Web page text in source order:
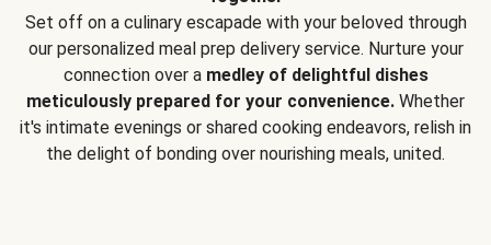
Set off on a culinary escapade with your beloved through
our personalized meal prep delivery service. Nurture your
connection over a medley of delightful dishes
meticulously prepared for your convenience. Whether
it's intimate evenings or shared cooking endeavors, relish in
the delight of bonding over nourishing meals, united.